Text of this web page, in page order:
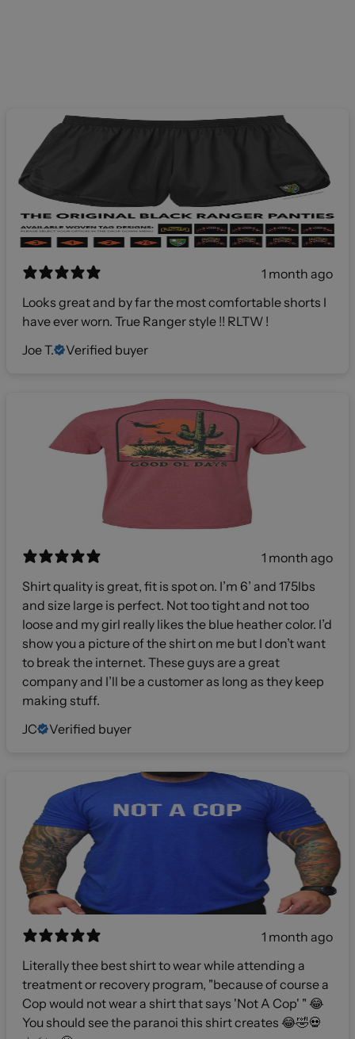
1 month ago
Looks great and by far the most comfortable shorts I
have ever worn. True Ranger style !! RLTW !
Joe T.
Verified buyer
1 month ago
Shirt quality is great, fit is spot on. I’m 6’ and 175lbs
and size large is perfect. Not too tight and not too
loose and my girl really likes the blue heather color. I’d
show you a picture of the shirt on me but I don’t want
to break the internet. These guys are a great
company and I’ll be a customer as long as they keep
making stuff.
JC
Verified buyer
1 month ago
Literally thee best shirt to wear while attending a
treatment or recovery program, "because of course a
Cop would not wear a shirt that says 'Not A Cop' " 😂
You should see the paranoi this shirt creates 😂🤣💀